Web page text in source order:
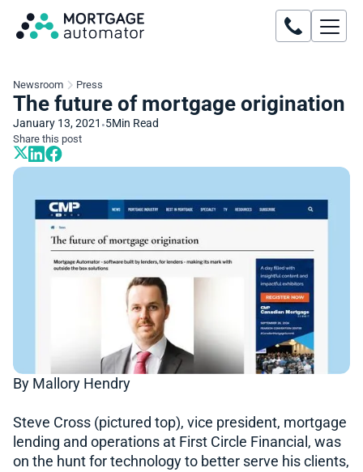
Newsroom Press
The future of mortgage origination
January 13, 2021 •5Min Read
Share this post
By Mallory Hendry
Steve Cross (pictured top), vice president, mortgage
lending and operations at First Circle Financial, was
on the hunt for technology to better serve his clients,